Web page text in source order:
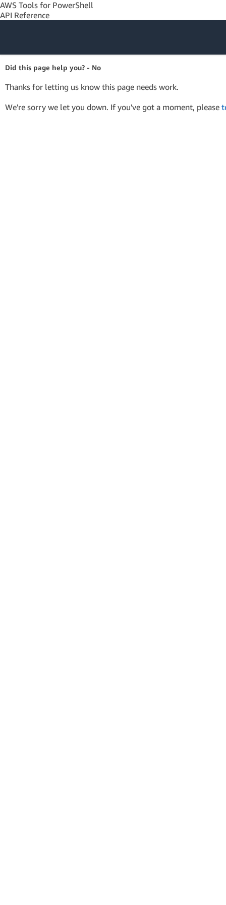
AWS Tools for PowerShell
API Reference
Amazon Web
Services
Did this page help you? - No
Thanks for letting us know this page needs work.
We're sorry we let you down. If you've got a moment, please